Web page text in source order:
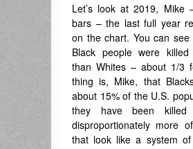
Let’s look at 2019, Mike
bars – the last full year
on the chart. You can see
Black people were
than Whites – about 1/3
thing is, Mike, that
about 15% of the U.S.
they have been
disproportionately more
that look like a system